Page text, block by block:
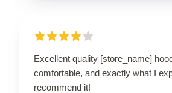
Excellent quality [store_name]
comfortable, and exactly what I
recommend it!